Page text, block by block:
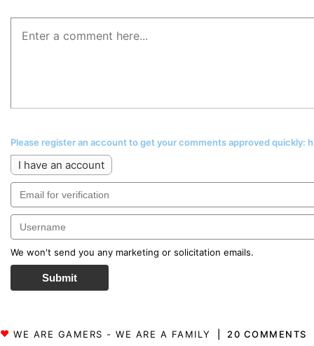
Please register an account to get your comments approved
I have an account
We won't send you any marketing or solicitation emails.
Submit
20 COMMENTS